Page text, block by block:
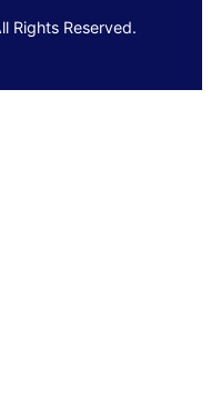
Rights Reserved.